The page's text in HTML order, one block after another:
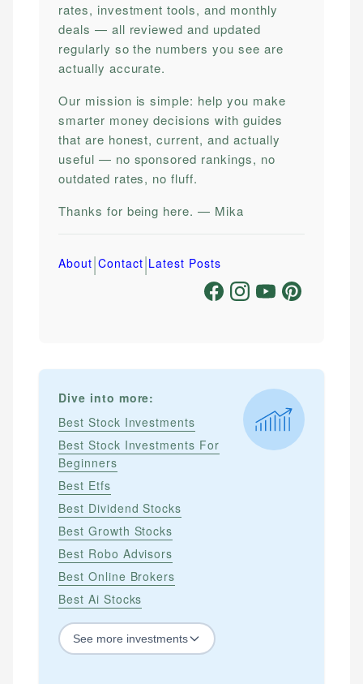
rates, investment tools, and monthly
deals — all reviewed and updated
regularly so the numbers you see are
actually accurate.
Our mission is simple: help you make
smarter money decisions with guides
that are honest, current, and actually
useful — no sponsored rankings, no
outdated rates, no fluff.
Thanks for being here. — Mika
About|Contact|Latest Posts
Dive into more:
Best Stock Investments
Best Stock Investments For
Beginners
Best Etfs
Best Dividend Stocks
Best Growth Stocks
Best Robo Advisors
Best Online Brokers
Best Ai Stocks
See more investments